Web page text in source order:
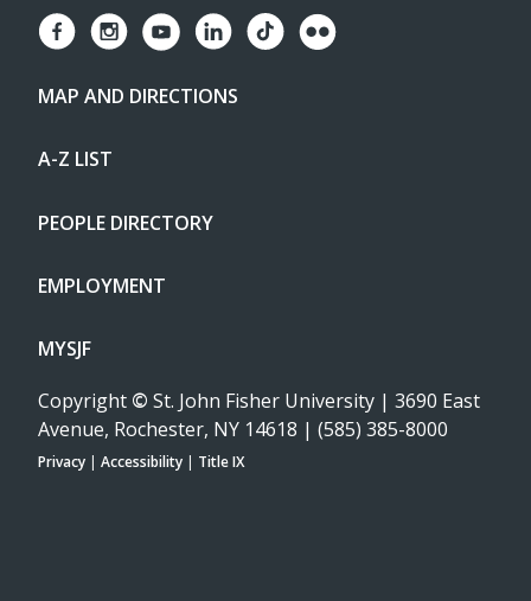
MAP AND DIRECTIONS
A-Z LIST
PEOPLE DIRECTORY
EMPLOYMENT
MYSJF
Copyright © St. John Fisher University | 3690 East
Avenue, Rochester, NY 14618 | (585) 385-8000
Privacy | Accessibility | Title IX